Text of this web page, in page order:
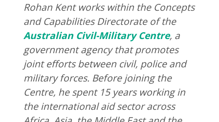
Rohan Kent works within the Concepts
and Capabilities Directorate of the
Australian Civil-Military Centre, a
government agency that promotes
joint efforts between civil, police and
military forces. Before joining the
Centre, he spent 15 years working in
the international aid sector across